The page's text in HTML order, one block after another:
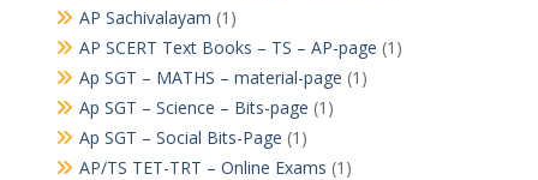
AP Sachivalayam (1)
AP SCERT Text Books – TS – AP-page (1)
Ap SGT – MATHS – material-page (1)
Ap SGT – Science – Bits-page (1)
Ap SGT – Social Bits-Page (1)
AP/TS TET-TRT – Online Exams (1)